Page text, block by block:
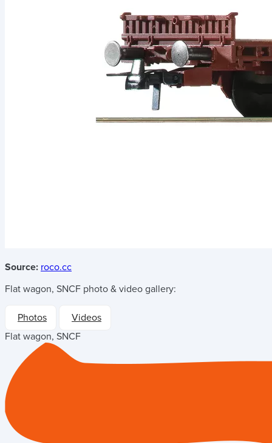
Source: roco.cc
Flat wagon, SNCF photo & video gallery:
Photos
Videos
Flat wagon, SNCF